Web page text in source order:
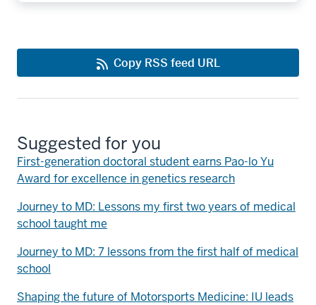
Copy RSS feed URL
Suggested for you
First-generation doctoral student earns Pao-lo Yu
Award for excellence in genetics research
Journey to MD: Lessons my first two years of medical
school taught me
Journey to MD: 7 lessons from the first half of medical
school
Shaping the future of Motorsports Medicine: IU leads